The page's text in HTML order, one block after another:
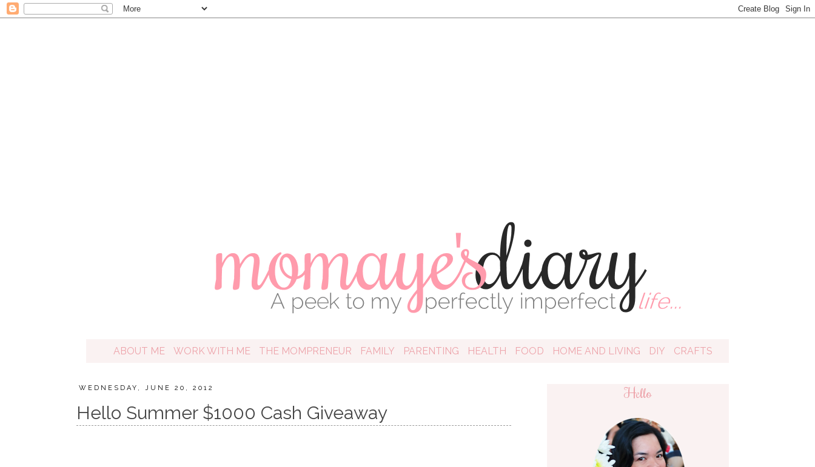
ABOUT ME WORK WITH ME THE MOMPRENEUR FAMILY PARENTING HEALTH FOOD HOME AND LIVING DIY CRAFTS
WEDNESDAY, JUNE 20, 2012
Hello Summer $1000 Cash Giveaway
Hello